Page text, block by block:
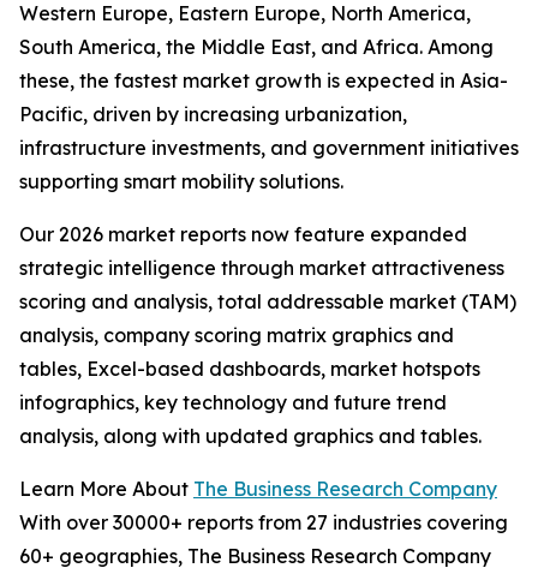
Western Europe, Eastern Europe, North America,
South America, the Middle East, and Africa. Among
these, the fastest market growth is expected in Asia-
Pacific, driven by increasing urbanization,
infrastructure investments, and government initiatives
supporting smart mobility solutions.
Our 2026 market reports now feature expanded
strategic intelligence through market attractiveness
scoring and analysis, total addressable market (TAM)
analysis, company scoring matrix graphics and
tables, Excel-based dashboards, market hotspots
infographics, key technology and future trend
analysis, along with updated graphics and tables.
Learn More About The Business Research Company
With over 30000+ reports from 27 industries covering
60+ geographies, The Business Research Company